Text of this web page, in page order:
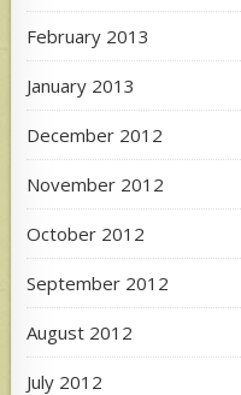
February 2013
January 2013
December 2012
November 2012
October 2012
September 2012
August 2012
July 2012